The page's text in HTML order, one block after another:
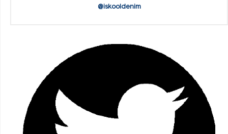
@iskooldenim